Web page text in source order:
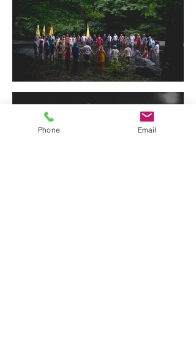
Phone Email